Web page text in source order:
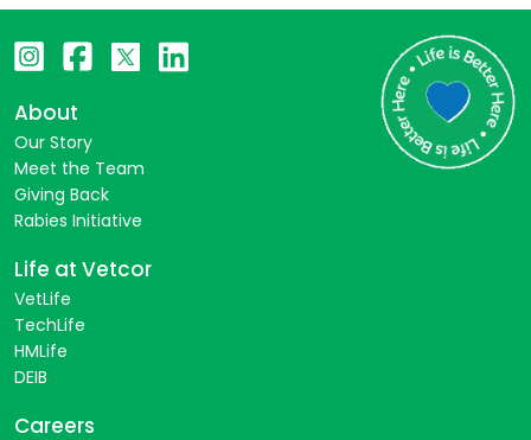
About
Our Story
Meet the Team
Giving Back
Rabies Initiative
Life at Vetcor
VetLife
TechLife
HMLife
DEIB
Careers